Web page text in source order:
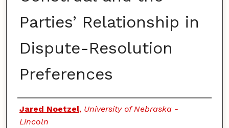
Parties’ Relationship in
Dispute-Resolution
Preferences
Authors
Jared Noetzel, University of Nebraska -
Lincoln